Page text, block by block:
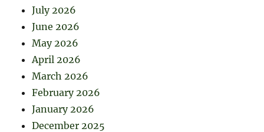
July 2026
June 2026
May 2026
April 2026
March 2026
February 2026
January 2026
December 2025